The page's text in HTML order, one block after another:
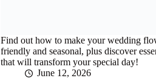
Find out how to make your wedding
friendly and seasonal, plus discover
that will transform your special day!
June 12, 2026